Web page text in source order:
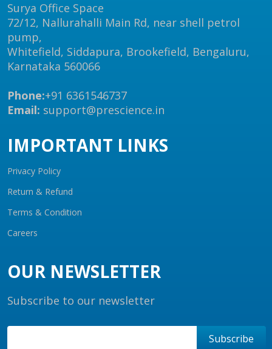
Surya Office Space
72/12, Nallurahalli Main Rd, near shell petrol
pump,
Whitefield, Siddapura, Brookefield, Bengaluru,
Karnataka 560066
Phone:+91 6361546737
Email: support@prescience.in
IMPORTANT LINKS
Privacy Policy
Return & Refund
Terms & Condition
Careers
OUR NEWSLETTER
Subscribe to our newsletter